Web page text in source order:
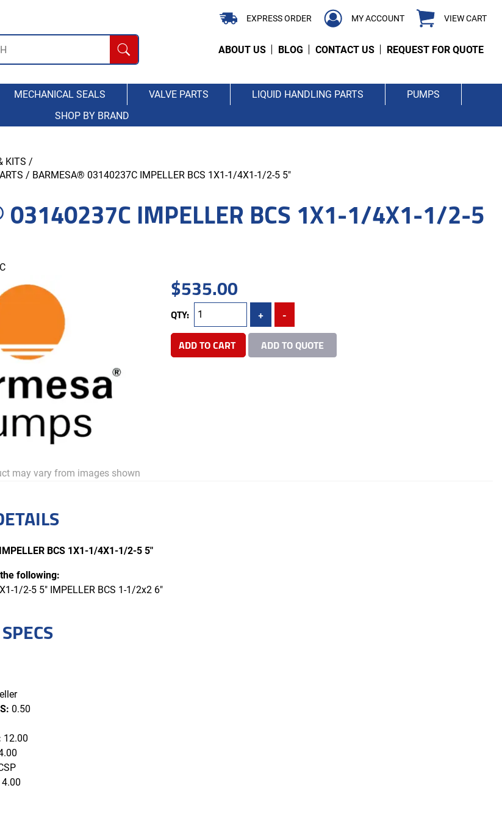
EXPRESS ORDER MY ACCOUNT VIEW CART
ABOUT US BLOG CONTACT US REQUEST FOR QUOTE
MECHANICAL SEALS VALVE PARTS LIQUID HANDLING PARTS
PUMPS
SHOP BY BRAND
KITS /
/ BARMESA® 03140237C IMPELLER BCS 1X1-1/4X1-1/2-5 5"
IMPELLER BCS 1X1-1/4X1-1/2-5
may vary from images shown
$535.00
QTY: +
-
ADD TO CART
ADD TO QUOTE
BCS 1X1-1/4X1-1/2-5 5"
following:
1/2-5 5" IMPELLER BCS 1-1/2x2 6"
0.50
12.00
4.00